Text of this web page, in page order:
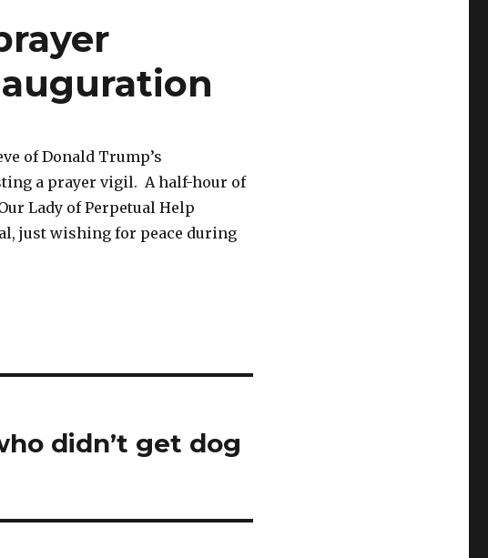
of Donald Trump’s
a prayer vigil. A half-hour of
Lady of Perpetual Help
just wishing for peace during
didn’t get dog